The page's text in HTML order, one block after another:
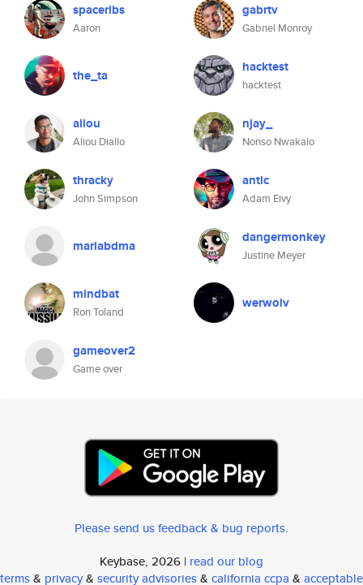
spaceribs
Aaron
gabrtv
Gabriel Monroy
the_ta hacktest
hacktest
aliou
Aliou Diallo
njay_
Nonso Nwakalo
thracky
John Simpson
antic
Adam Eivy
mariabdma dangermonkey
Justine Meyer
mindbat
Ron Toland
werwolv
gameover2
Game over
Please send us feedback & bug reports.
Keybase, 2026 | read our blog
terms& privacy& security advisories& california ccpa & acceptable